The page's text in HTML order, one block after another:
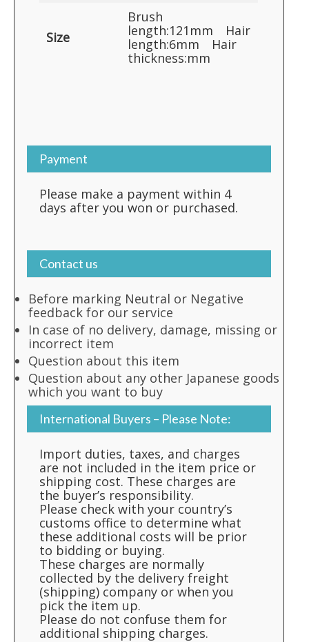
Size
Brush
length:121mm Hair
length:6mm Hair
thickness:mm
Payment
Please make a payment within 4
days after you won or purchased.
Contact us
Before marking Neutral or Negative
feedback for our service
In case of no delivery, damage, missing or
incorrect item
Question about this item
Question about any other Japanese goods
which you want to buy
International Buyers – Please Note:
Import duties, taxes, and charges
are not included in the item price or
shipping cost. These charges are
the buyer’s responsibility.
Please check with your country’s
customs office to determine what
these additional costs will be prior
to bidding or buying.
These charges are normally
collected by the delivery freight
(shipping) company or when you
pick the item up.
Please do not confuse them for
additional shipping charges.